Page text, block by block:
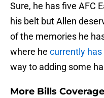
Sure, he has five AFC
his belt but Allen
of the memories he
where he currently
way to adding some
More Bills